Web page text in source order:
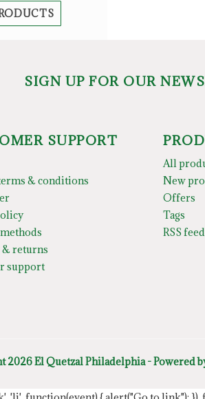
SIGN UP FOR OUR
SUPPORT
& conditions
returns
support
All
New
Offers
Tags
RSS feed
2026 El Quetzal Philadelphia - Powered